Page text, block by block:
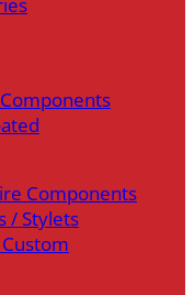
Components
/ Stylets